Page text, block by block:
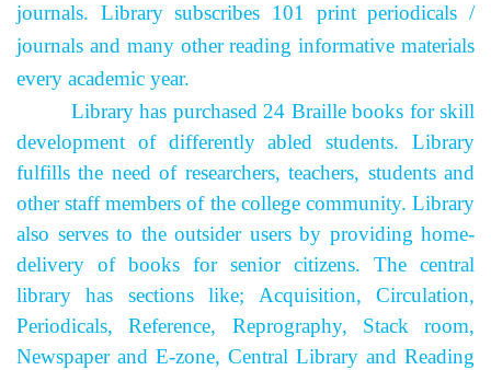
journals. Library subscribes 101 print periodicals /
journals and many other reading informative materials
every academic year.
Library has purchased 24 Braille books for skill
development of differently abled students. Library
fulfills the need of researchers, teachers, students and
other staff members of the college community. Library
also serves to the outsider users by providing home-
delivery of books for senior citizens. The central
library has sections like; Acquisition, Circulation,
Periodicals, Reference, Reprography, Stack room,
Newspaper and E-zone, Central Library and Reading